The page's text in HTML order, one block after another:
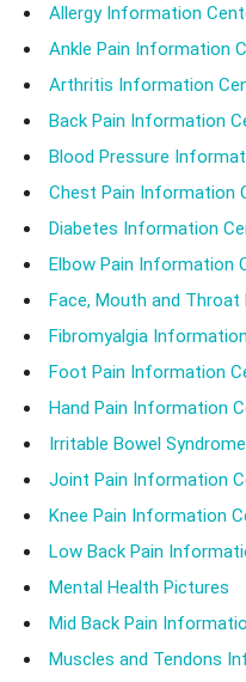
Allergy Information
Ankle Pain Information
Arthritis Information
Back Pain Information
Blood Pressure
Chest Pain Information
Diabetes Information
Elbow Pain Information
Face, Mouth and
Fibromyalgia
Foot Pain Information
Hand Pain Information
Irritable Bowel
Joint Pain Information
Knee Pain Information
Low Back Pain
Mental Health Pictures
Mid Back Pain
Muscles and Tendons